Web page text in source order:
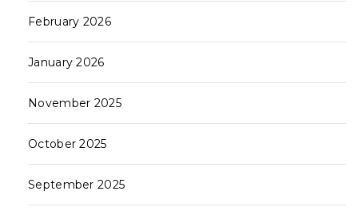
February 2026
January 2026
November 2025
October 2025
September 2025